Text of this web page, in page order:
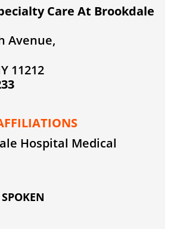
Care At Brookdale
Avenue,
11212
Hospital Medical